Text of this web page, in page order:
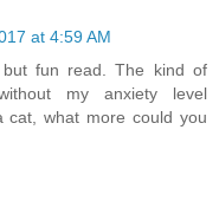
at 4:59 AM
fun read. The kind of
my anxiety level
cat, what more could you